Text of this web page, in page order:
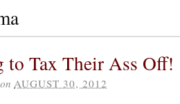
to Tax Their Ass Off!
on AUGUST 30, 2012